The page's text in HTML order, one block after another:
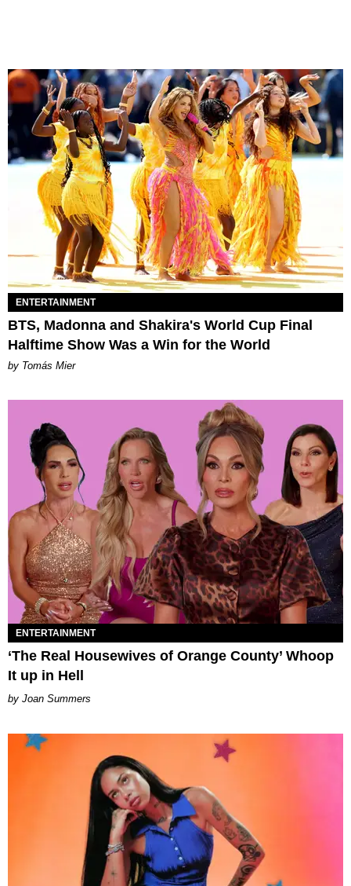
ENTERTAINMENT
BTS, Madonna and Shakira's World Cup Final
Halftime Show Was a Win for the World
by Tomás Mier
ENTERTAINMENT
‘The Real Housewives of Orange County’ Whoop
It up in Hell
Joan Summers